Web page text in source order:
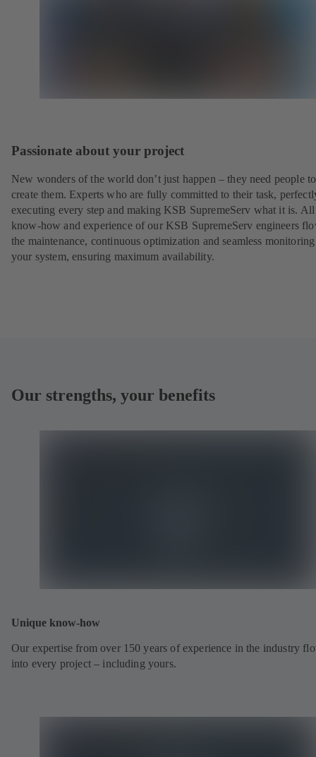
Passionate about your project
New wonders of the world don’t just happen – they need people to
create them. Experts who are fully committed to their task,
executing every step and making KSB SupremeServ what it is.
know-how and experience of our KSB SupremeServ engineers
the maintenance, continuous optimization and seamless
your system, ensuring maximum availability.
Our strengths, your benefits
Unique know-how
Our expertise from over 150 years of experience in the industry
into every project – including yours.